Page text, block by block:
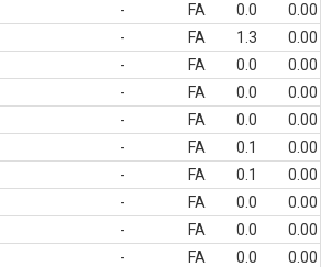
- FA 0.0
0.00
- FA 1.3
0.00
- FA 0.0
0.00
- FA 0.0
0.00
- FA 0.0
0.00
- FA 0.1
0.00
- FA 0.1
0.00
- FA 0.0
0.00
- FA 0.0
0.00
- FA 0.0
0.00